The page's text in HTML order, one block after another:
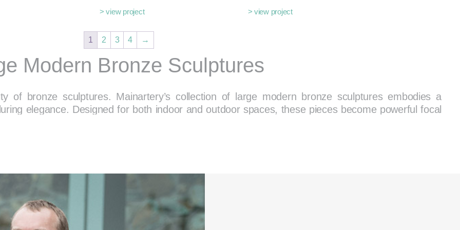
> view project > view project
1 2 3 4 →
Modern Bronze Sculptures
of bronze sculptures. Mainartery’s collection of large modern bronze sculptures embodies a
elegance. Designed for both indoor and outdoor spaces, these pieces become powerful focal
aesthetic of their surroundings.
seamlessly enhancing a variety of environments. Whether you’re looking for a showstopping
for a corporate lobby, or a serene accent for a garden, our carefully curated collection
unique properties of bronze, from its rich tonal warmth to its ability to develop stunning patinas